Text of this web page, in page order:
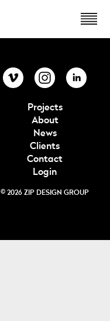
Projects
About
News
Clients
Contact
Login
© 2026 ZIP DESIGN GROUP